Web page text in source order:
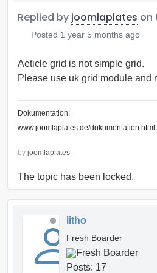
Replied by joomlaplates on
Posted 1 year 5 months ago
Aeticle grid is not simple grid.
Please use uk grid module and
Dokumentation:
www.joomlaplates.de/dokumentation.html
by joomlaplates
The topic has been locked.
litho
Fresh Boarder
Posts: 17